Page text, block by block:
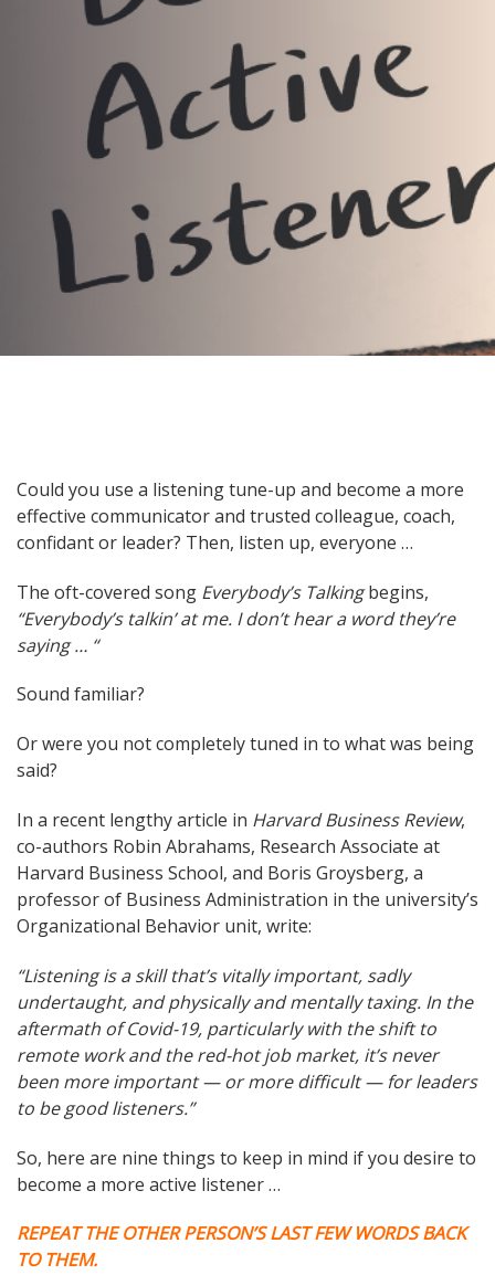
Kenneth Jones
PUBLISHED ON:
PUBLISHED IN:
Blog
Could you use a listening tune-up and become a more
effective communicator and trusted colleague, coach,
confidant or leader? Then, listen up, everyone …
The oft-covered song Everybody’s Talkingbegins,
“Everybody’s talkin’ at me. I don’t hear a word they’re
saying … “
Sound familiar?
Or were you not completely tuned in to what was being
said?
In a recent lengthy article in Harvard Business Review,
co-authors Robin Abrahams, Research Associate at
Harvard Business School, and Boris Groysberg, a
professor of Business Administration in the university’s
Organizational Behavior unit, write:
“Listening is a skill that’s vitally important, sadly
undertaught, and physically and mentally taxing. In the
aftermath of Covid-19, particularly with the shift to
remote work and the red-hot job market, it’s never
been more important — or more difficult — for leaders
to be good listeners.”
So, here are nine things to keep in mind if you desire to
become a more active listener …
REPEAT THE OTHER PERSON’S LAST FEW WORDS BACK
TO THEM.
Post
navigation